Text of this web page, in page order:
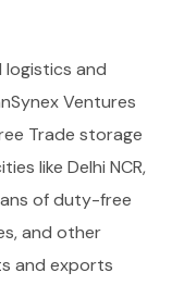
and
Ventures
Trade storage
like Delhi NCR,
of duty-free
and other
and exports